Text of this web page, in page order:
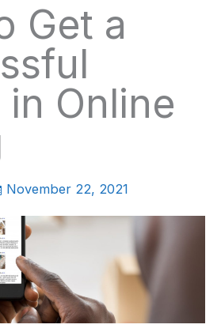
Get a
Online
November 22, 2021